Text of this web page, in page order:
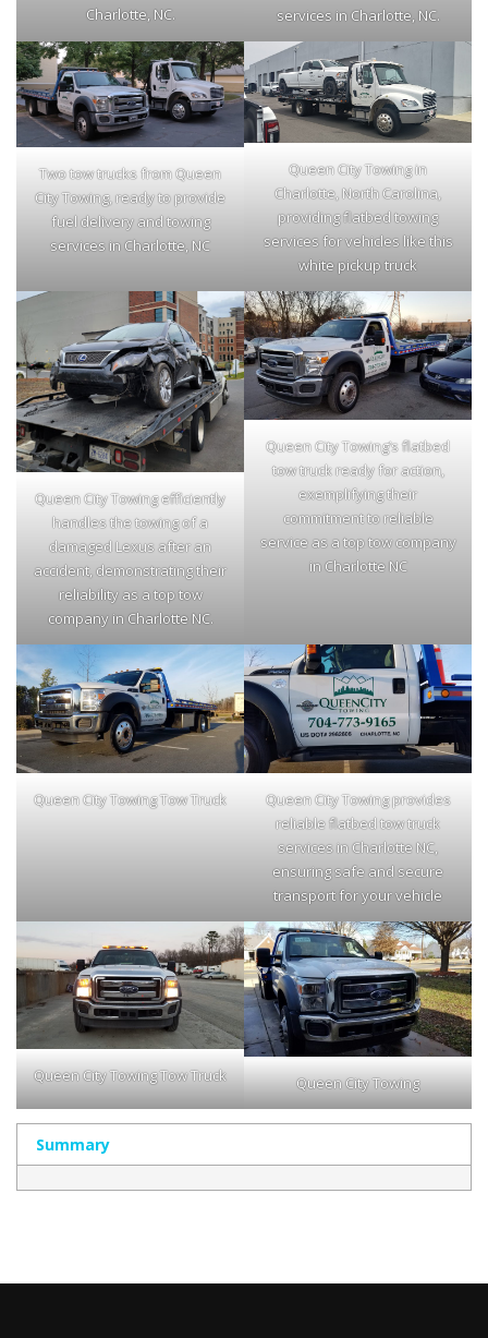
Charlotte, NC.
services in Charlotte, NC.
Two tow trucks from Queen
City Towing, ready to provide
fuel delivery and towing
services in Charlotte, NC
Queen City Towing in
Charlotte, North Carolina,
providing flatbed towing
services for vehicles like this
white pickup truck
Queen City Towing efficiently
handles the towing of a
damaged Lexus after an
accident, demonstrating their
reliability as a top tow
company in Charlotte NC.
Queen City Towing’s flatbed
tow truck ready for action,
exemplifying their
commitment to reliable
service as a top tow company
in Charlotte NC
Queen City Towing Tow Truck
Queen City Towing provides
reliable flatbed tow truck
services in Charlotte NC,
ensuring safe and secure
transport for your vehicle
Queen City Towing Tow Truck Queen City Towing
Summary